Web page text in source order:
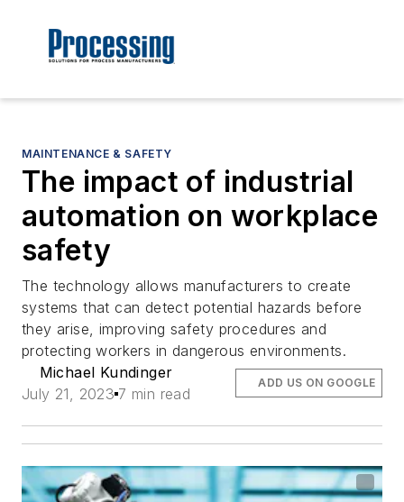
MAINTENANCE & SAFETY
The impact of industrial
automation on workplace
safety
The technology allows manufacturers to create
systems that can detect potential hazards before
they arise, improving safety procedures and
protecting workers in dangerous environments.
Michael Kundinger
July 21, 2023 7 min read
ADD US ON GOOGLE